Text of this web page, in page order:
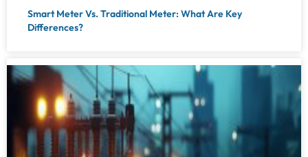
Smart Meter Vs. Traditional Meter: What Are Key
Differences?